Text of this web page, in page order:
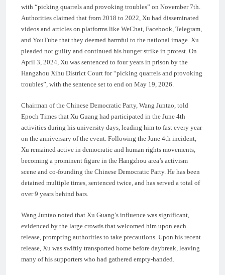
with “picking quarrels and provoking troubles” on November 7th.
Authorities claimed that from 2018 to 2022, Xu had disseminated
videos and articles on platforms like WeChat, Facebook, Telegram,
and YouTube that they deemed harmful to the national image. Xu
pleaded not guilty and continued his hunger strike in protest. On
April 3, 2024, Xu was sentenced to four years in prison by the
Hangzhou Xihu District Court for “picking quarrels and provoking
troubles”, with the sentence set to end on May 19, 2026.
Chairman of the Chinese Democratic Party, Wang Juntao, told
Epoch Times that Xu Guang had participated in the June 4th
activities during his university days, leading him to fast every year
on the anniversary of the event. Following the June 4th incident,
Xu remained active in democratic and human rights movements,
becoming a prominent figure in the Hangzhou area’s activism
scene and co-founding the Chinese Democratic Party. He has been
detained multiple times, sentenced twice, and has served a total of
over 9 years behind bars.
Wang Juntao noted that Xu Guang’s influence was significant,
evidenced by the large crowds that welcomed him upon each
release, prompting authorities to take precautions. Upon his recent
release, Xu was swiftly transported home before daybreak, leaving
many of his supporters who had gathered empty-handed.